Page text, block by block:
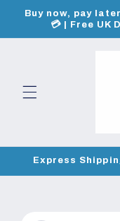
Skip to
content
Buy now, pay
💳 | Free UK
Express